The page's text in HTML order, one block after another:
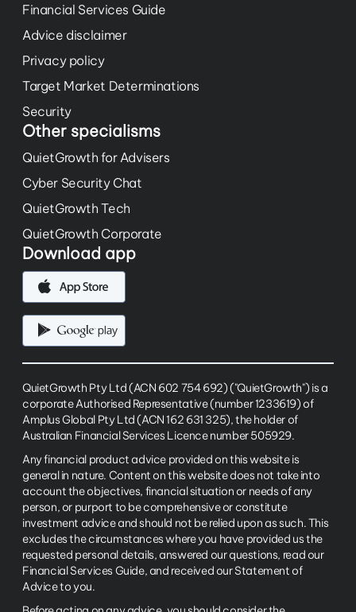
Financial Services Guide
Advice disclaimer
Privacy policy
Target Market Determinations
Security
Other specialisms
QuietGrowth for Advisers
Cyber Security Chat
QuietGrowth Tech
QuietGrowth Corporate
Download app
QuietGrowth Pty Ltd (ACN 602 754 692) ("QuietGrowth") is a
corporate Authorised Representative (number 1233619) of
Amplus Global Pty Ltd (ACN 162 631 325), the holder of
Australian Financial Services Licence number 505929.
Any financial product advice provided on this website is
general in nature. Content on this website does not take into
account the objectives, financial situation or needs of any
person, or purport to be comprehensive or constitute
investment advice and should not be relied upon as such. This
excludes the circumstances where you have provided us the
requested personal details, answered our questions, read our
Financial Services Guide, and received our Statement of
Advice to you.